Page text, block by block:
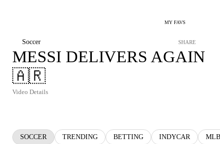
MY FAVS
Soccer SHARE
MESSI DELIVERS AGAIN
🇦🇷
Video Details
SOCCER TRENDING BETTING INDYCAR MLB